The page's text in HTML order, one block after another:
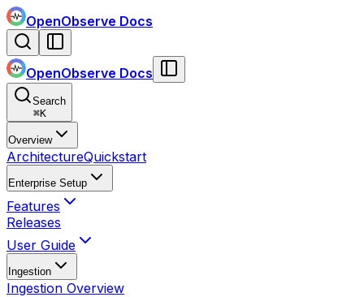
OpenObserve Docs
OpenObserve Docs
Search
⌘K
Overview
ArchitectureQuickstart
Enterprise Setup
Features
Releases
User Guide
Ingestion
Ingestion Overview